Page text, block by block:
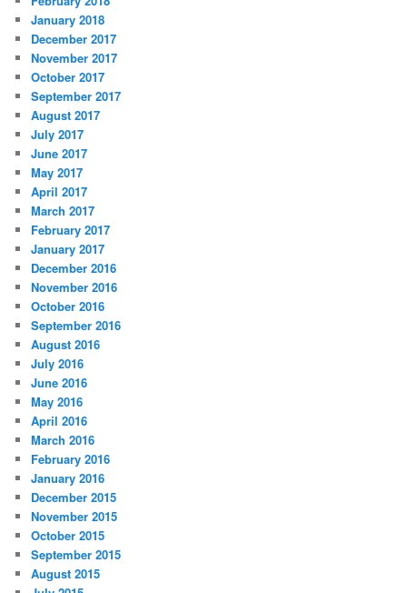
January 2018
December 2017
November 2017
October 2017
September 2017
August 2017
July 2017
June 2017
May 2017
April 2017
March 2017
February 2017
January 2017
December 2016
November 2016
October 2016
September 2016
August 2016
July 2016
June 2016
May 2016
April 2016
March 2016
February 2016
January 2016
December 2015
November 2015
October 2015
September 2015
August 2015